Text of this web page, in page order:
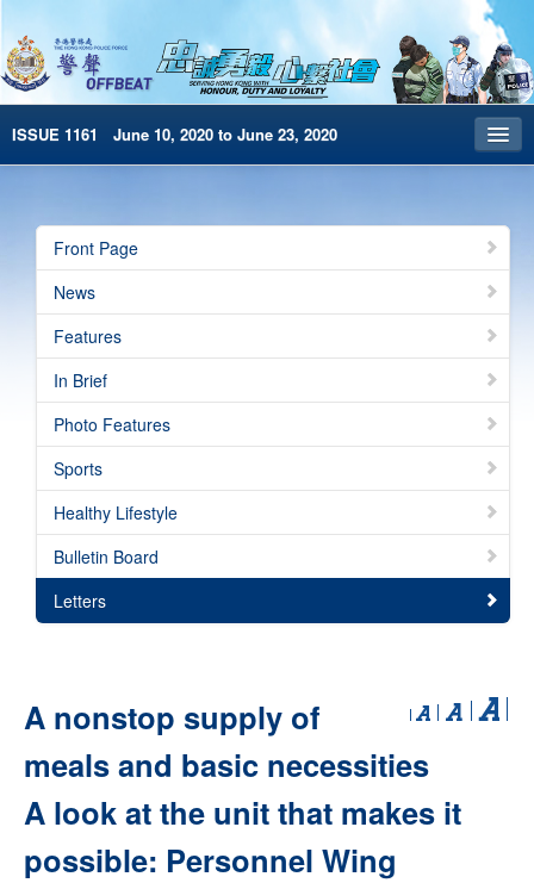
ISSUE 1161 June 10, 2020 to June 23, 2020
Archives
HKP Home
简体版
e-Book version
Front Page
News
Features
In Brief
Photo Features
Sports
Healthy Lifestyle
Bulletin Board
Letters
A nonstop supply of
meals and basic necessities
A look at the unit that makes it
possible: Personnel Wing